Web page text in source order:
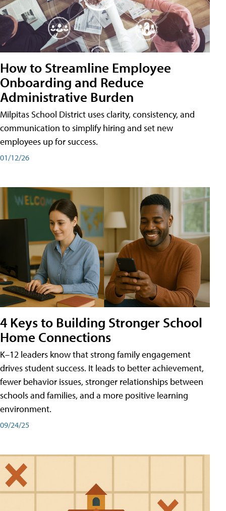
How to Streamline Employee
Onboarding and Reduce
Administrative Burden
Milpitas School District uses clarity, consistency, and
communication to simplify hiring and set new
employees up for success.
01/12/26
4 Keys to Building Stronger School
Home Connections
K–12 leaders know that strong family engagement
drives student success. It leads to better achievement,
fewer behavior issues, stronger relationships between
schools and families, and a more positive learning
environment.
09/24/25